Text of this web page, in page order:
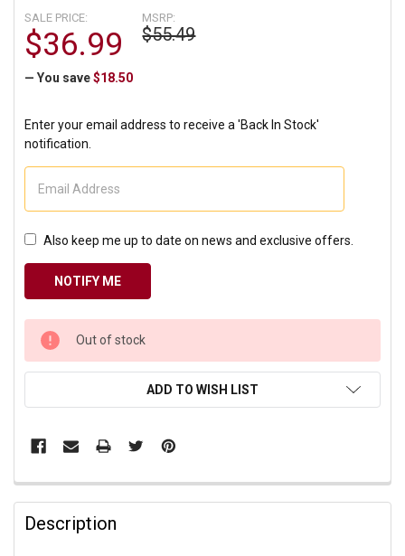
MSRP:
$55.49
SALE PRICE:
$36.99
— You save $18.50
Enter your email address to receive a 'Back In Stock'
notification.
Also keep me up to date on news and exclusive offers.
CURRENT
STOCK:
Out of stock
ADD TO WISH LIST
Description